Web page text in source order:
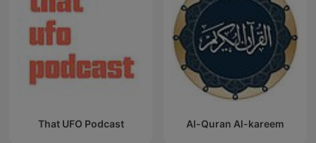
That UFO Podcast Al-Quran Al-kareem